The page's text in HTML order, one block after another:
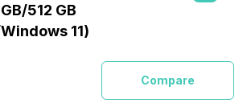
512 GB
11)
Compare